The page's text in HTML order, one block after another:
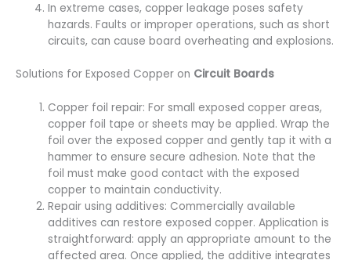
In extreme cases, copper leakage poses safety
hazards. Faults or improper operations, such as short
circuits, can cause board overheating and explosions.
Solutions for Exposed Copper on Circuit Boards
Copper foil repair: For small exposed copper areas,
copper foil tape or sheets may be applied. Wrap the
foil over the exposed copper and gently tap it with a
hammer to ensure secure adhesion. Note that the
foil must make good contact with the exposed
copper to maintain conductivity.
Repair using additives: Commercially available
additives can restore exposed copper. Application is
straightforward: apply an appropriate amount to the
affected area. Once applied, the additive integrates